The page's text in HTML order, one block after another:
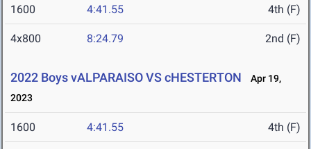
1600 4:41.55 4th (F)
4x800 8:24.79 2nd (F)
2022 Boys vALPARAISO VS cHESTERTON
Apr 19,
2023
1600 4:41.55 4th (F)